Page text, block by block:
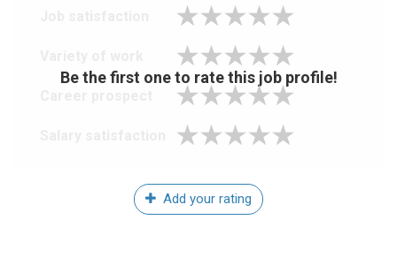
Be the first one to rate this job profile!
Add your rating